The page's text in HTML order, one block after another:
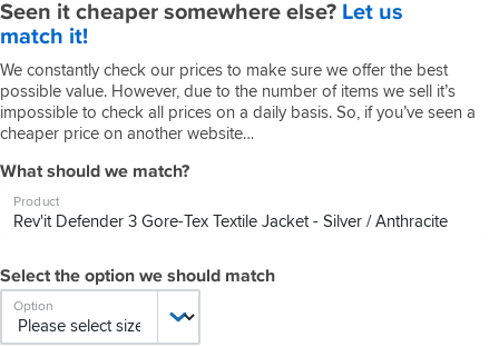
Seen it cheaper somewhere else? Let us
match it!
We constantly check our prices to make sure we offer the best
possible value. However, due to the number of items we sell it’s
impossible to check all prices on a daily basis. So, if you’ve seen a
cheaper price on another website…
What should we match?
Product
Select the option we should match
Option